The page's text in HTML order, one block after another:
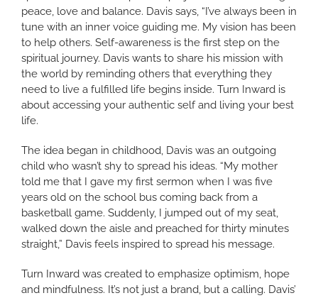
peace, love and balance. Davis says, “I’ve always been in
tune with an inner voice guiding me. My vision has been
to help others. Self-awareness is the first step on the
spiritual journey. Davis wants to share his mission with
the world by reminding others that everything they
need to live a fulfilled life begins inside. Turn Inward is
about accessing your authentic self and living your best
life.
The idea began in childhood, Davis was an outgoing
child who wasn’t shy to spread his ideas. “My mother
told me that I gave my first sermon when I was five
years old on the school bus coming back from a
basketball game. Suddenly, I jumped out of my seat,
walked down the aisle and preached for thirty minutes
straight,” Davis feels inspired to spread his message.
Turn Inward was created to emphasize optimism, hope
and mindfulness. It’s not just a brand, but a calling. Davis’